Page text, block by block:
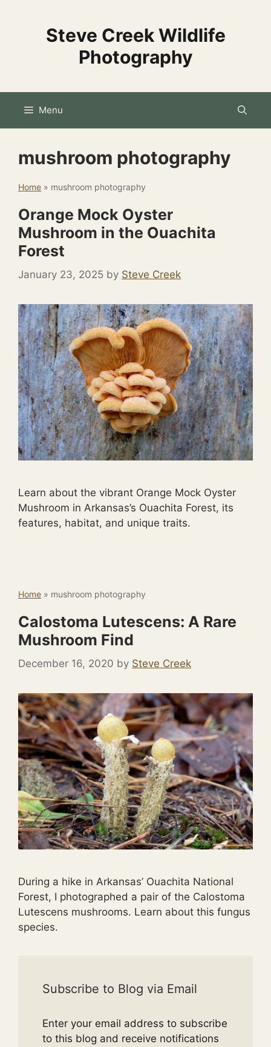
Steve Creek Wildlife
Photography
Menu
mushroom photography
Home » mushroom photography
Orange Mock Oyster
Mushroom in the Ouachita
Forest
January 23, 2025 by Steve Creek
Learn about the vibrant Orange Mock Oyster
Mushroom in Arkansas’s Ouachita Forest, its
features, habitat, and unique traits.
Home » mushroom photography
Calostoma Lutescens: A Rare
Mushroom Find
December 16, 2020 by Steve Creek
During a hike in Arkansas’ Ouachita National
Forest, I photographed a pair of the Calostoma
Lutescens mushrooms. Learn about this fungus
species.
Subscribe to Blog via Email
Enter your email address to subscribe
to this blog and receive notifications